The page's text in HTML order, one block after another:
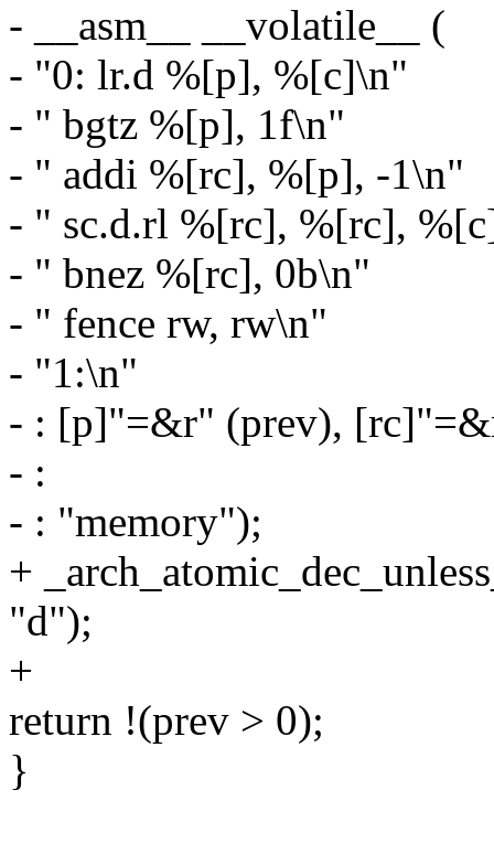
- __asm__ __volatile__ (
- "0: lr.d %[p], %[c]\n"
- " bgtz %[p], 1f\n"
- " addi %[rc], %[p], -1\n"
- " sc.d.rl %[rc], %[rc],
- " bnez %[rc], 0b\n"
- " fence rw, rw\n"
- "1:\n"
- : [p]"=&r" (prev),
- :
- : "memory");
+
"d");
+
return !(prev > 0);
}